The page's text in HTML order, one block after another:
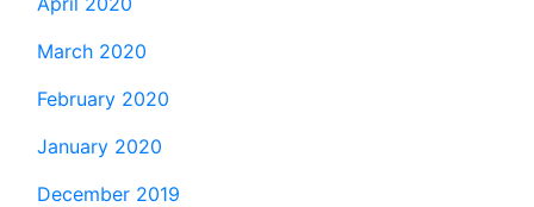
March 2020
February 2020
January 2020
December 2019